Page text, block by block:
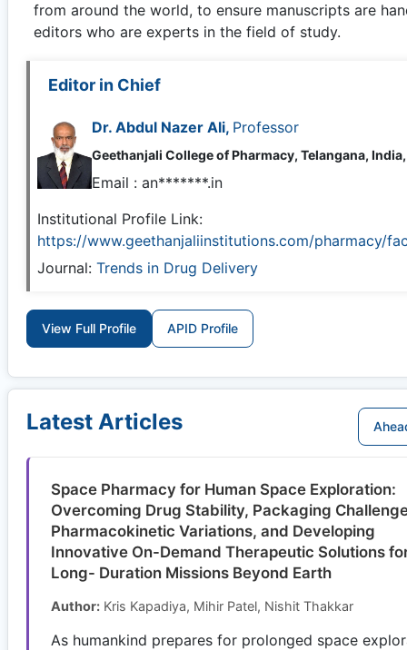
from around the world, to ensure manuscripts are
editors who are experts in the field of study.
Editor in Chief
Dr. Abdul Nazer Ali, Professor
Geethanjali College of Pharmacy, Telangana, India,
Email : an*******.in
Institutional Profile Link:
https://www.geethanjaliinstitutions.com/pharmacy/
Journal: Trends in Drug Delivery
View Full Profile APID Profile
Latest Articles
Space Pharmacy for Human Space Exploration:
Overcoming Drug Stability, Packaging
Pharmacokinetic Variations, and Developing
Innovative On-Demand Therapeutic Solutions
Long- Duration Missions Beyond Earth
Author: Kris Kapadiya, Mihir Patel, Nishit Thakkar
As humankind prepares for prolonged space